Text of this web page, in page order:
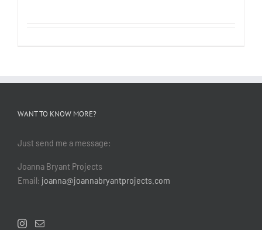
WANT TO KNOW MORE?
Just send me a message:
Joanna Bryant Projects
Email: joanna@joannabryantprojects.com